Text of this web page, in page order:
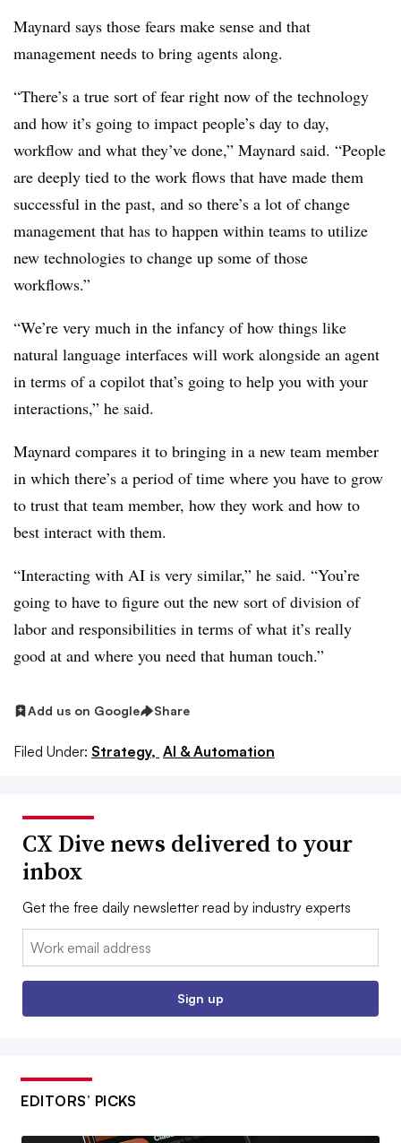
Maynard says those fears make sense and that
management needs to bring agents along.
“There’s a true sort of fear right now of the technology
and how it’s going to impact people’s day to day,
workflow and what they’ve done,” Maynard said. “People
are deeply tied to the work flows that have made them
successful in the past, and so there’s a lot of change
management that has to happen within teams to utilize
new technologies to change up some of those
workflows.”
“We’re very much in the infancy of how things like
natural language interfaces will work alongside an agent
in terms of a copilot that’s going to help you with your
interactions,” he said.
Maynard compares it to bringing in a new team member
in which there’s a period of time where you have to grow
to trust that team member, how they work and how to
best interact with them.
“Interacting with AI is very similar,” he said. “You’re
going to have to figure out the new sort of division of
labor and responsibilities in terms of what it’s really
good at and where you need that human touch.”
Add us on Google Share
Filed Under: Strategy, AI & Automation
CX Dive news delivered to your
inbox
Get the free daily newsletter read by industry experts
Email:
Sign up
EDITORS’ PICKS